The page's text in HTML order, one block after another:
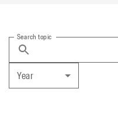
Search topic
Year